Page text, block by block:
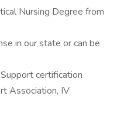
Nursing Degree from
in our state or can be
certification
Association, IV